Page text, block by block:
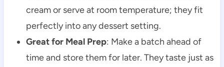
cream or serve at room temperature; they fit
perfectly into any dessert setting.
Great for Meal Prep: Make a batch ahead of
time and store them for later. They taste just as